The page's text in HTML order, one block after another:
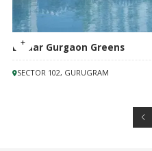
M3M Mansion
SECTOR 113, GURUGRAM